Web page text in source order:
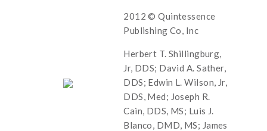
2012 © Quintessence
Publishing Co, Inc
Herbert T. Shillingburg,
Jr, DDS; David A. Sather,
DDS; Edwin L. Wilson, Jr,
DDS, Med; Joseph R.
Cain, DDS, MS; Luis J.
Blanco, DMD, MS; James